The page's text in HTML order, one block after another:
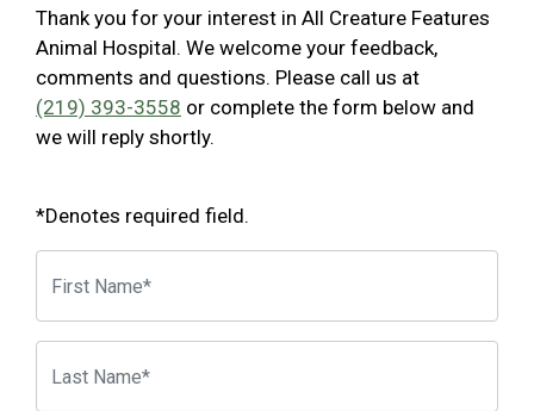
Thank you for your interest in All Creature Features
Animal Hospital. We welcome your feedback,
comments and questions. Please call us at
(219) 393-3558 or complete the form below and
we will reply shortly.
*Denotes required field.